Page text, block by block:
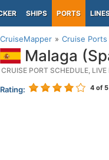
SHIPS PORTS
CruiseMapper Cruise Ports
Malaga
CRUISE PORT SCHEDULE,
Rating: 4 of